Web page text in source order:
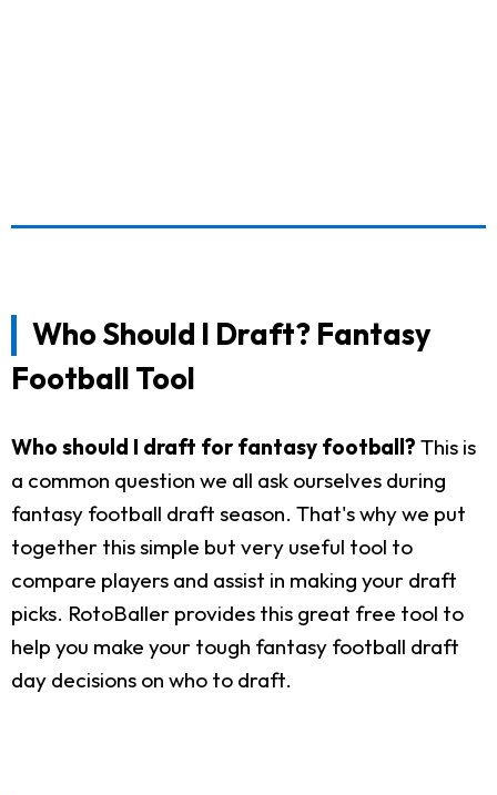
Who Should I Draft? Fantasy
Football Tool
Who should I draft for fantasy football? This is
a common question we all ask ourselves during
fantasy football draft season. That's why we put
together this simple but very useful tool to
compare players and assist in making your draft
picks. RotoBaller provides this great free tool to
help you make your tough fantasy football draft
day decisions on who to draft.